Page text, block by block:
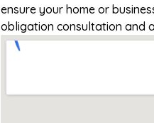
ensure your home or
obligation consultation and